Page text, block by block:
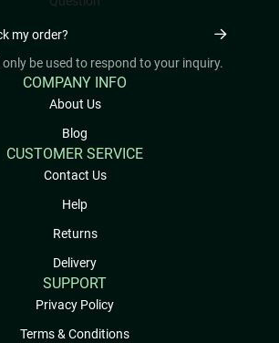
be used to respond to your inquiry.
COMPANY INFO
About Us
Blog
CUSTOMER SERVICE
Contact Us
Help
Returns
Delivery
SUPPORT
Privacy Policy
Terms & Conditions